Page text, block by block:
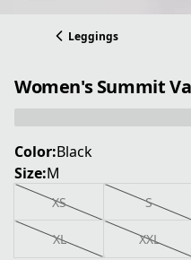
Leggings
Women's Summit
Color:Black
Size:M
XS S
XL XXL